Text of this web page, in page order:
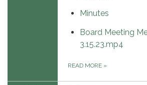
Minutes
Board Meeting
3.15.23.mp4
READ MORE »